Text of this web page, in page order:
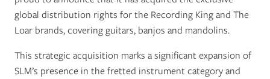
global distribution rights for the Recording King and The
Loar brands, covering guitars, banjos and mandolins.
This strategic acquisition marks a significant expansion of
SLM’s presence in the fretted instrument category and